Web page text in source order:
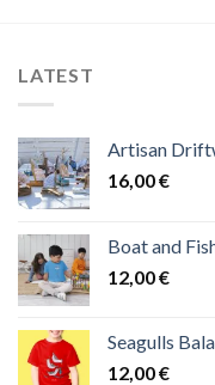
LATEST
Artisan
16,00€
Boat and
12,00€
Seagulls
12,00€